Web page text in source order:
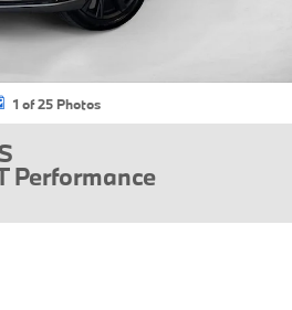
1 of 25 Photos
Performance